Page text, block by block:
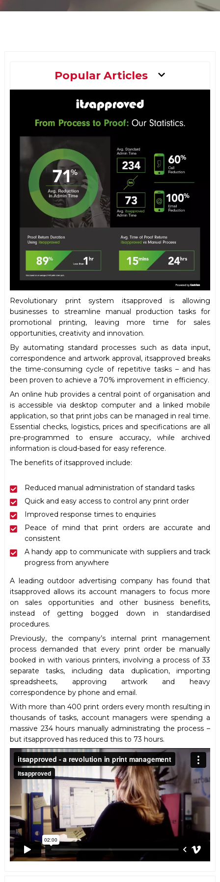
Main
Menu
Popular Articles
Revolutionary print system itsapproved is allowing
businesses to streamline manual production tasks for
promotional printing, leaving more time for sales
opportunities, creativity and innovation.
By automating standard processes such as data input,
correspondence and artwork approval, itsapproved breaks
the time-consuming cycle of repetitive tasks – and has
been proven to achieve a 70% improvement in efficiency.
An online hub provides a central point of organisation and
is accessible via desktop computer and a linked mobile
application, so that print jobs can be managed in real time.
Essential checks, logistics, prices and specifications are all
pre-programmed to ensure accuracy, while archived
information is cloud-based for easy reference.
The benefits of itsapproved include:
Reduced manual administration of standard tasks
Quick and easy access to control any print order
Improved response times to enquiries
Peace of mind that print orders are accurate and
consistent
A handy app to communicate with suppliers and track
progress from anywhere
A leading outdoor advertising company has found that
itsapproved allows its account managers to focus more
on sales opportunities and other business benefits,
instead of getting bogged down in standardised
procedures.
Previously, the company’s internal print management
process demanded that every print order be manually
booked in with various printers, involving a process of 33
separate tasks, including data duplication, importing
spreadsheets, approving artwork and heavy
correspondence by phone and email.
With more than 400 print orders every month resulting in
thousands of tasks, account managers were spending a
massive 234 hours manually administrating the process –
but itsapproved has reduced this to 73 hours.